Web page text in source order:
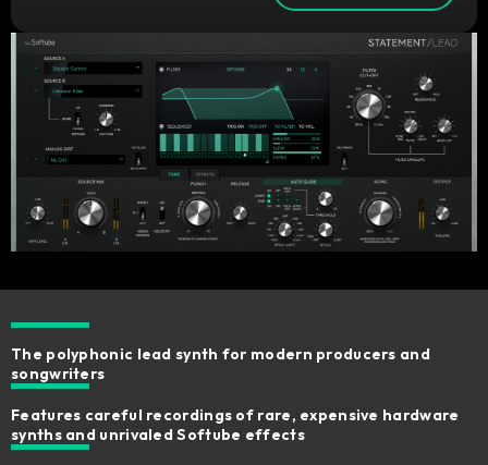
The polyphonic lead synth for modern producers and
songwriters
Features careful recordings of rare, expensive hardware
synths and unrivaled Softube effects